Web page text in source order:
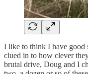
I like to think I have good
clued in to how clever
brutal drive, Doug and I